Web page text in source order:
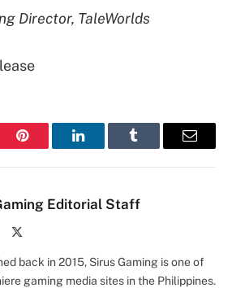
Director, TaleWorlds
Pinterest LinkedInTumblr Email
Editorial Staff
back in 2015, Sirus Gaming is one of
gaming media sites in the Philippines.